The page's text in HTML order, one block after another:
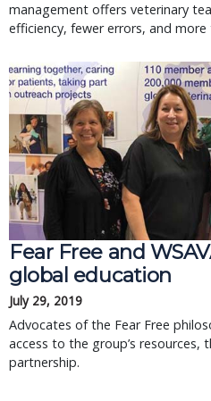
management offers veterinary
efficiency, fewer errors, and
Fear Free and
global education
July 29, 2019
Advocates of the Fear Free
access to the group’s resources,
partnership.